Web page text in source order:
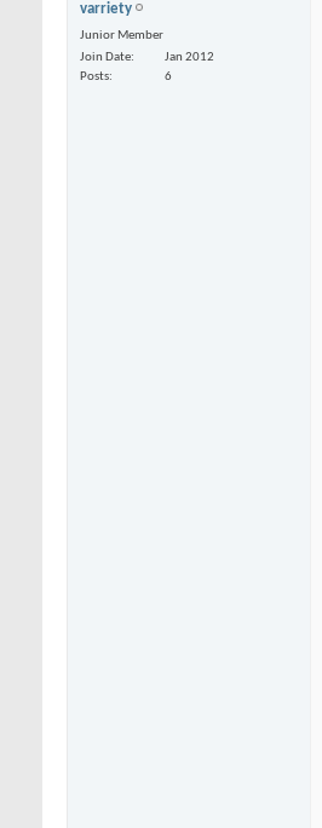
varriety
Junior Member
Join Date
Jan 2012
Posts
6